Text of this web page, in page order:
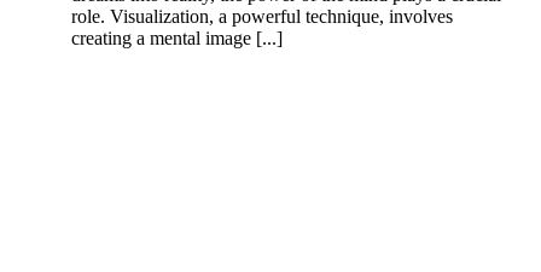
role. Visualization, a powerful technique, involves
creating a mental image [...]